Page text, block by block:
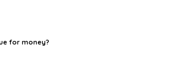
for money?